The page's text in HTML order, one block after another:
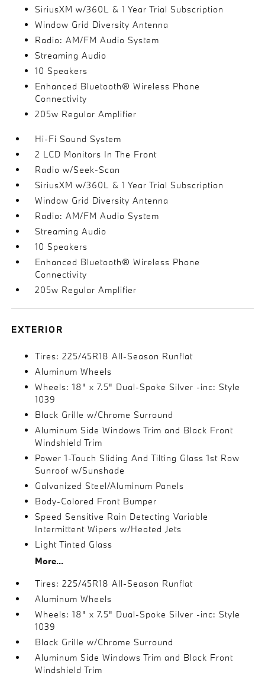
SiriusXM w/360L & 1 Year Trial Subscription
Window Grid Diversity Antenna
Radio: AM/FM Audio System
Streaming Audio
10 Speakers
Enhanced Bluetooth® Wireless Phone
Connectivity
205w Regular Amplifier
Hi-Fi Sound System
2 LCD Monitors In The Front
Radio w/Seek-Scan
SiriusXM w/360L & 1 Year Trial Subscription
Window Grid Diversity Antenna
Radio: AM/FM Audio System
Streaming Audio
10 Speakers
Enhanced Bluetooth® Wireless Phone
Connectivity
205w Regular Amplifier
EXTERIOR
Tires: 225/45R18 All-Season Runflat
Aluminum Wheels
Wheels: 18" x 7.5" Dual-Spoke Silver -inc: Style
1039
Black Grille w/Chrome Surround
Aluminum Side Windows Trim and Black Front
Windshield Trim
Power 1-Touch Sliding And Tilting Glass 1st Row
Sunroof w/Sunshade
Galvanized Steel/Aluminum Panels
Body-Colored Front Bumper
Speed Sensitive Rain Detecting Variable
Intermittent Wipers w/Heated Jets
Light Tinted Glass
More...
Tires: 225/45R18 All-Season Runflat
Aluminum Wheels
Wheels: 18" x 7.5" Dual-Spoke Silver -inc: Style
1039
Black Grille w/Chrome Surround
Aluminum Side Windows Trim and Black Front
Windshield Trim